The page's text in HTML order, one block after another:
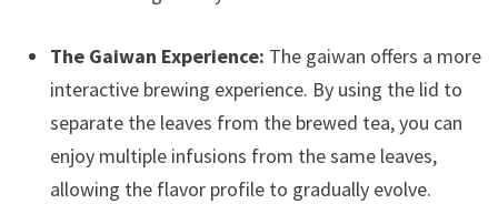
The Gaiwan Experience: The gaiwan offers a more
interactive brewing experience. By using the lid to
separate the leaves from the brewed tea, you can
enjoy multiple infusions from the same leaves,
allowing the flavor profile to gradually evolve.